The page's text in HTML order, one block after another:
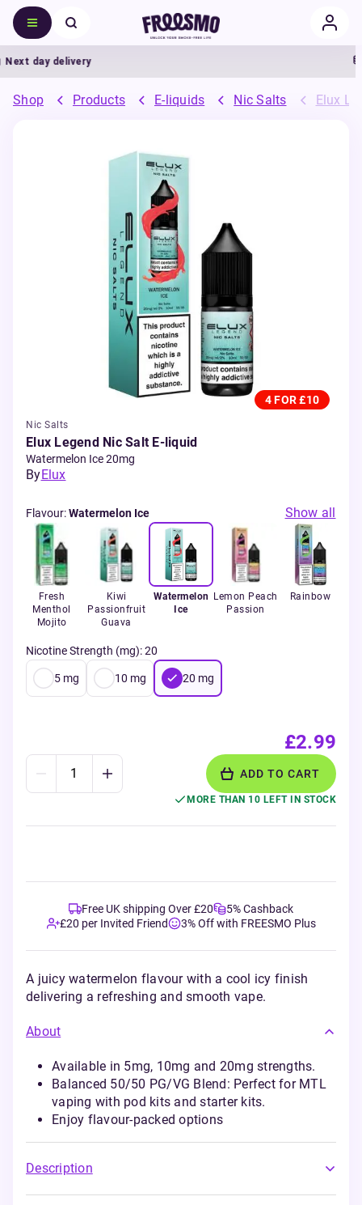
day delivery
Shop Products E-liquids Nic Salts Elux
4 FOR £10
Nic Salts
Elux Legend Nic Salt E-liquid
Watermelon Ice 20mg
ByElux
Flavour:Watermelon Ice Show all
Fresh
Menthol
Mojito
Kiwi
Passionfruit
Guava
Watermelon
Ice
Lemon Peach
Passion
Rainbow
Nicotine Strength (mg):20
5 mg 10 mg 20 mg
£2.99
ADD TO CART
MORE THAN 10 LEFT IN STOCK
Free UK shipping Over £20
5% Cashback
£20 per Invited Friend
3% Off with FREESMO Plus
A juicy watermelon flavour with a cool icy finish
delivering a refreshing and smooth vape.
About
Available in 5mg, 10mg and 20mg strengths.
Balanced 50/50 PG/VG Blend: Perfect for MTL
vaping with pod kits and starter kits.
Enjoy flavour-packed options
Description